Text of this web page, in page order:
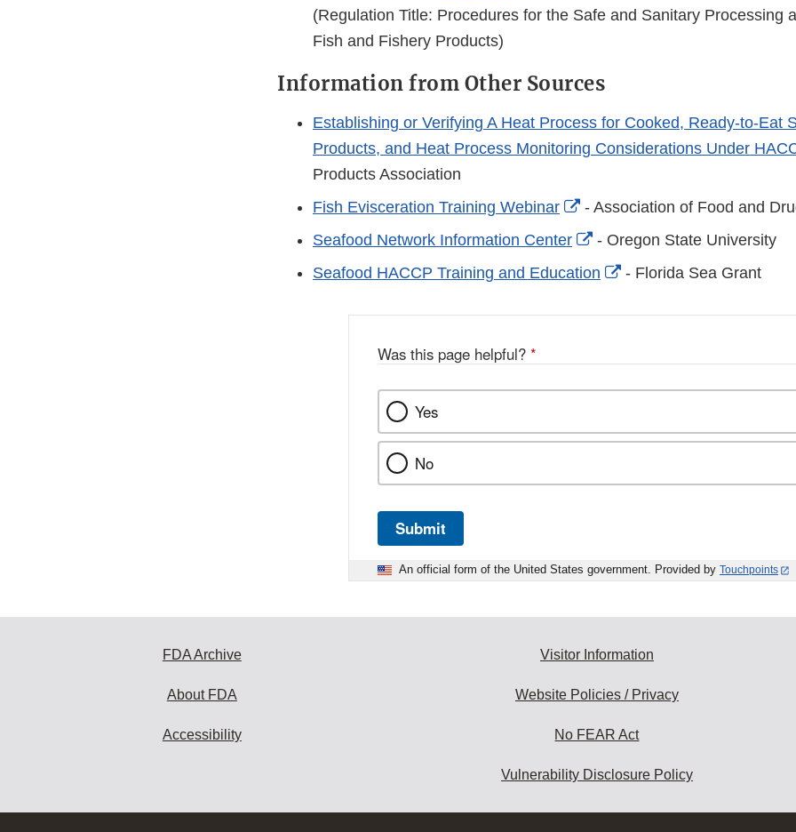
(Regulation Title: Procedures for the Safe and Sanitary Processing
Fish and Fishery Products)
Information from Other Sources
Establishing or Verifying A Heat Process for Cooked, Ready-to-Eat
Products, and Heat Process Monitoring Considerations Under
Products Association
Fish Evisceration Training Webinar
External
Link
- Association of Food and
Seafood Network Information Center
External
Link
- Oregon State University
Seafood HACCP Training and Education
External
- Florida Sea Grant
Was this page helpful? *
Yes
No
Submit
An official form of the United States government. Provided by Touchpoints
FDA Archive
About FDA
Accessibility
Visitor Information
Website Policies / Privacy
No FEAR Act
Vulnerability Disclosure Policy